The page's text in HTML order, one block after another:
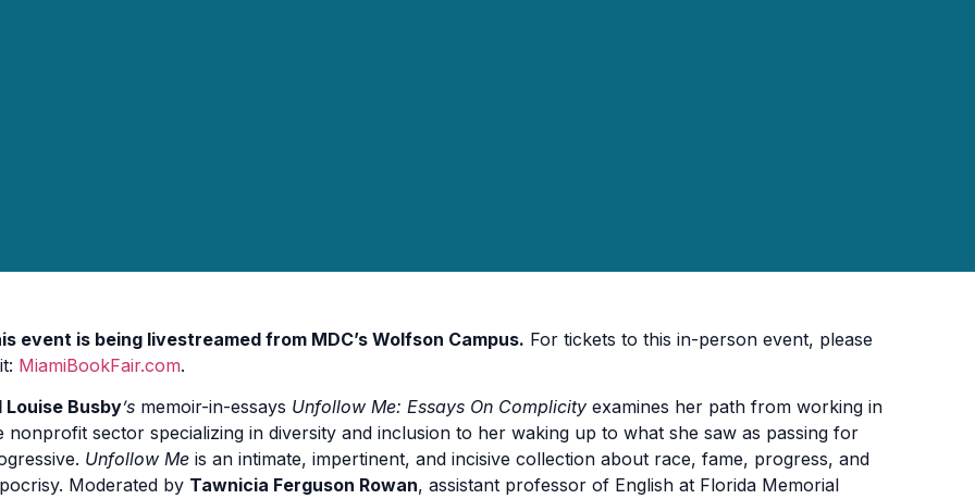
event is being livestreamed from MDC’s Wolfson Campus. For tickets to this in-person event, please
MiamiBookFair.com.
Louise Busby’s memoir-in-essays Unfollow Me: Essays On Complicity examines her path from working in
nonprofit sector specializing in diversity and inclusion to her waking up to what she saw as passing for
Unfollow Me is an intimate, impertinent, and incisive collection about race, fame, progress, and
Moderated by Tawnicia Ferguson Rowan, assistant professor of English at Florida Memorial